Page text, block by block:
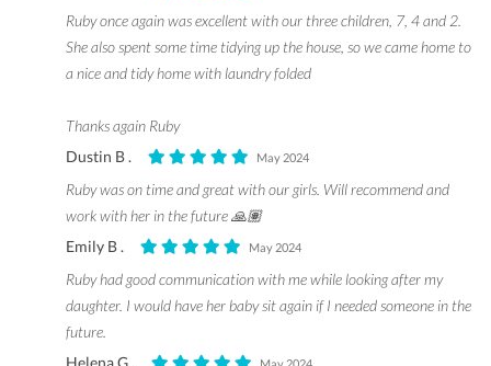
Ruby once again was excellent with our three children, 7, 4 and 2.
She also spent some time tidying up the house, so we came home to
a nice and tidy home with laundry folded
Thanks again Ruby
Dustin B .
May 2024
Ruby was on time and great with our girls. Will recommend and
work with her in the future 🙏🏽
Emily B .
May 2024
Ruby had good communication with me while looking after my
daughter. I would have her baby sit again if I needed someone in the
future.